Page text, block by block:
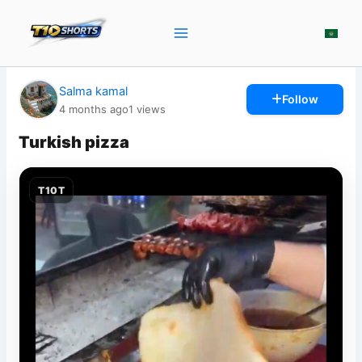
content
Salma kamal
4 months ago1 views
Follow
Turkish pizza
T10T